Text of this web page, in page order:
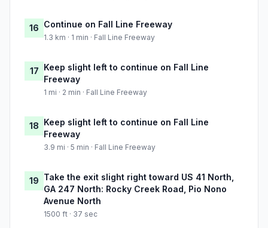
16 Continue on Fall Line Freeway
1.3 km · 1 min · Fall Line Freeway
17 Keep slight left to continue on Fall Line
Freeway
1 mi · 2 min · Fall Line Freeway
18 Keep slight left to continue on Fall Line
Freeway
3.9 mi · 5 min · Fall Line Freeway
19 Take the exit slight right toward US 41 North,
GA 247 North: Rocky Creek Road, Pio Nono
Avenue North
1500 ft · 37 sec